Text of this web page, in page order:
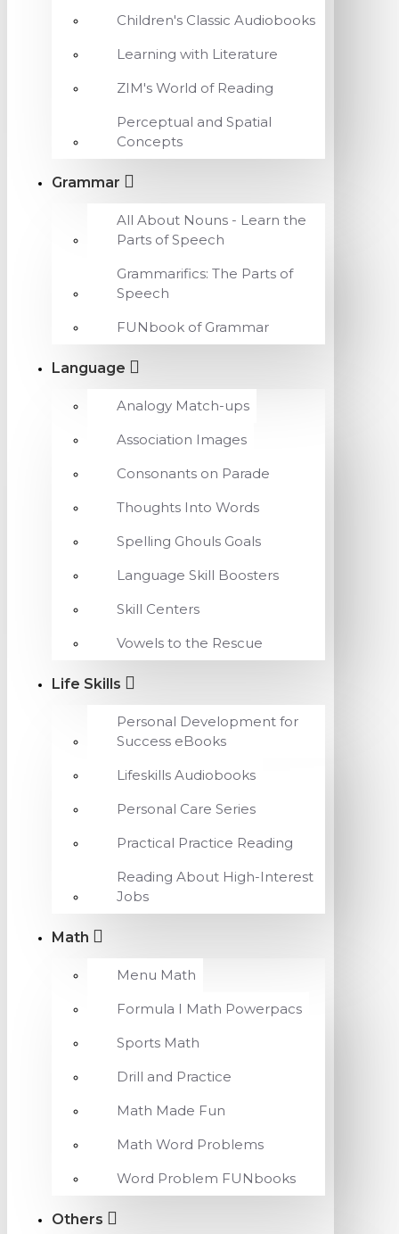
Children's Classic Audiobooks
Learning with Literature
ZIM's World of Reading
Perceptual and Spatial
Concepts
Grammar
All About Nouns - Learn the
Parts of Speech
Grammarifics: The Parts of
Speech
FUNbook of Grammar
Language
Analogy Match-ups
Association Images
Consonants on Parade
Thoughts Into Words
Spelling Ghouls Goals
Language Skill Boosters
Skill Centers
Vowels to the Rescue
Life Skills
Personal Development for
Success eBooks
Lifeskills Audiobooks
Personal Care Series
Practical Practice Reading
Reading About High-Interest
Jobs
Math
Menu Math
Formula I Math Powerpacs
Sports Math
Drill and Practice
Math Made Fun
Math Word Problems
Word Problem FUNbooks
Others